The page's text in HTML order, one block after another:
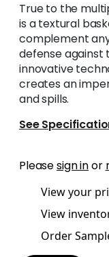
True to the
is a textural
complement
defense against
innovative
creates an
and spills.
See
Pleasesign inor
View your
View
Order